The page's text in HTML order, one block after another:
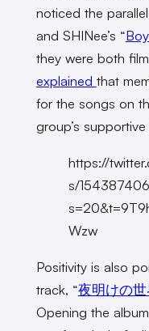
noticed the
and SHINee’s “
they were both
explained that
for the songs on
group’s
https://
s/
Wzw
Positivity is also
track, “夜明けの世
Opening the